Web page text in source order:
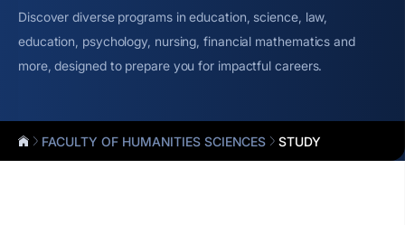
Discover diverse programs in education, science, law,
education, psychology, nursing, financial mathematics and
more, designed to prepare you for impactful careers.
FACULTY OF HUMANITIES SCIENCES STUDY